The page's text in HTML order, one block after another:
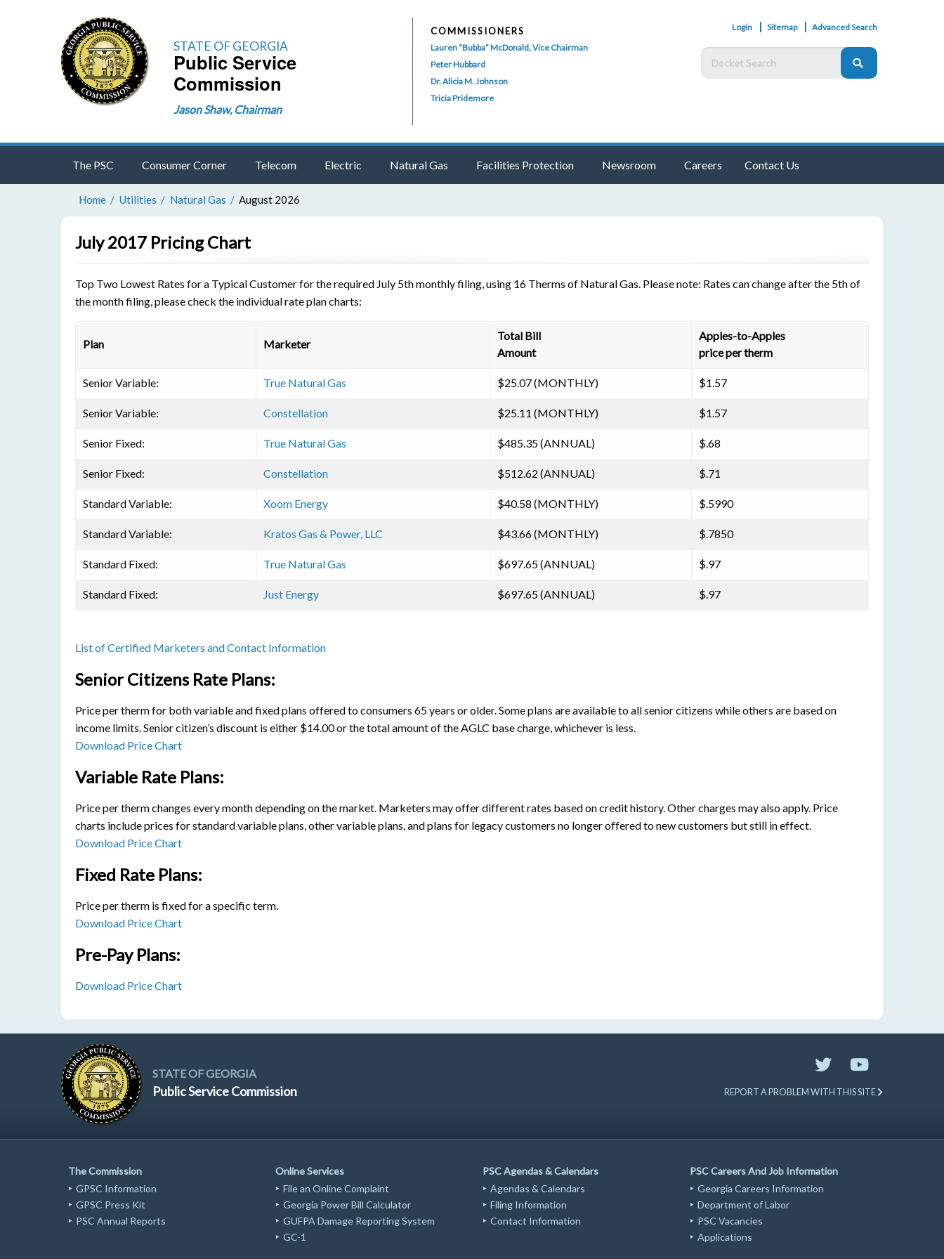
STATE OF GEORGIA
Public Service
Commission
Jason Shaw, Chairman
COMMISSIONERS
Lauren “Bubba” McDonald, Vice Chairman
Peter Hubbard
Dr. Alicia M. Johnson
Tricia Pridemore
Login Sitemap Advanced Search
The PSC Consumer Corner Telecom Electric Natural Gas Facilities Protection Newsroom Careers Contact Us
Home Utilities Natural Gas August 2026
July 2017 Pricing Chart
Top Two Lowest Rates for a Typical Customer for the required July 5th monthly filing, using 16 Therms of Natural Gas. Please note: Rates can change after the 5th of
the month filing, please check the individual rate plan charts:
Plan Marketer
Total Bill
Amount
Apples-to-Apples
price per therm
Senior Variable: True Natural Gas $25.07 (MONTHLY) $1.57
Senior Variable: Constellation $25.11 (MONTHLY) $1.57
Senior Fixed: True Natural Gas $485.35 (ANNUAL) $.68
Senior Fixed: Constellation $512.62 (ANNUAL) $.71
Standard Variable: Xoom Energy $40.58 (MONTHLY) $.5990
Standard Variable: Kratos Gas & Power, LLC $43.66 (MONTHLY) $.7850
Standard Fixed: True Natural Gas $697.65 (ANNUAL) $.97
Standard Fixed: Just Energy $697.65 (ANNUAL) $.97
List of Certified Marketers and Contact Information
Senior Citizens Rate Plans:
Price per therm for both variable and fixed plans offered to consumers 65 years or older. Some plans are available to all senior citizens while others are based on
income limits. Senior citizen’s discount is either $14.00 or the total amount of the AGLC base charge, whichever is less.
Download Price Chart
Variable Rate Plans:
Price per therm changes every month depending on the market. Marketers may offer different rates based on credit history. Other charges may also apply. Price
charts include prices for standard variable plans, other variable plans, and plans for legacy customers no longer offered to new customers but still in effect.
Download Price Chart
Fixed Rate Plans:
Price per therm is fixed for a specific term.
Download Price Chart
Pre-Pay Plans:
Download Price Chart
STATE OF GEORGIA
Public Service Commission REPORT A PROBLEM WITH THIS SITE
The Commission
GPSC Information
GPSC Press Kit
PSC Annual Reports
Online Services
File an Online Complaint
Georgia Power Bill Calculator
GUFPA Damage Reporting System
GC-1
PSC Agendas & Calendars
Agendas & Calendars
Filing Information
Contact Information
PSC Careers And Job Information
Georgia Careers Information
Department of Labor
PSC Vacancies
Applications